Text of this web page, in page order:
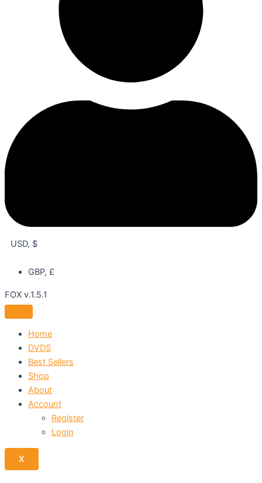
USD, $
GBP, £
FOX v.1.5.1
Home
DVDS
Best Sellers
Shop
About
Account
Register
Login
X